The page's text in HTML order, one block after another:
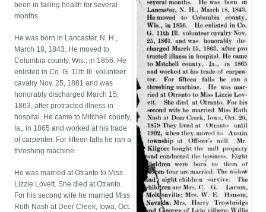
been in failing health for several
months.
He was born in Lancaster, N. H.,
March 18, 1843. He moved to
Columbia county, Wis., in 1856. He
enlisted in Co. G. 11th Ill. volunteer
cavalry Nov. 25, 1861 and was
honorably discharged March 15,
1863, after protracted illness in
hospital. He came to Mitchell county,
Ia., in 1865 and worked at his trade
of carpenter. For fifteen falls he ran a
threshing machine.
He was married at Otranto to Miss
Lizzie Lovett. She died at Otranto.
For his second wife he married Miss
Ruth Nash at Deer Creek, Iowa, Oct.